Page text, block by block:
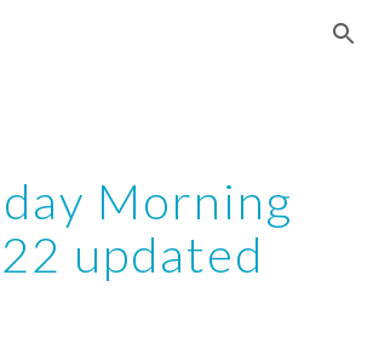
Skip to navigation
Morning
updated